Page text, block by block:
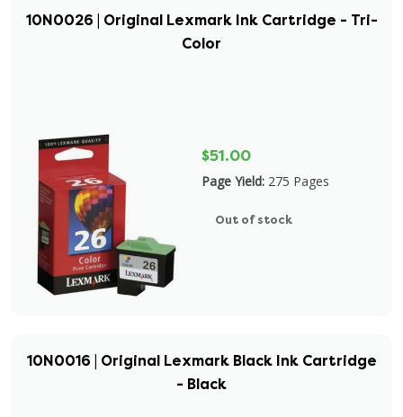
10N0026 | Original Lexmark Ink Cartridge - Tri-
Color
$51.00
Page Yield: 275 Pages
Out of stock
10N0016 | Original Lexmark Black Ink Cartridge
- Black